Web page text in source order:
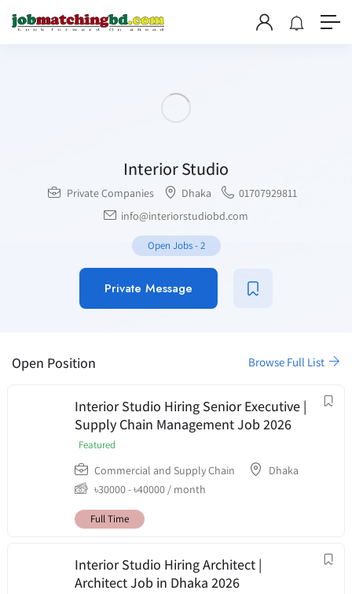
Interior Studio
Private Companies Dhaka
01707929811
info@interiorstudiobd.com
Open Jobs-2
Private Message
Open Position Browse Full List
Interior Studio Hiring Senior Executive |
Supply Chain Management Job 2026
Featured
Commercial and Supply Chain
Dhaka
৳30000-৳40000 / month
Full Time
Interior Studio Hiring Architect |
Architect Job in Dhaka 2026